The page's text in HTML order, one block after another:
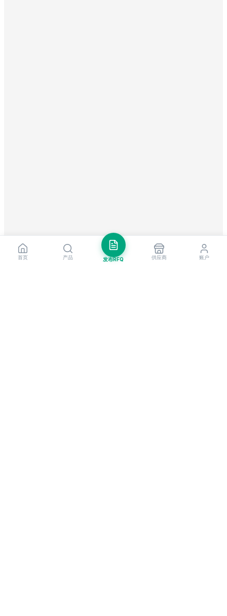
首页 产品 发布RFQ 供应商 账户